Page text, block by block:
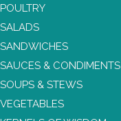
POULTRY
SALADS
SANDWICHES
SAUCES & CONDIMENTS
SOUPS & STEWS
VEGETABLES